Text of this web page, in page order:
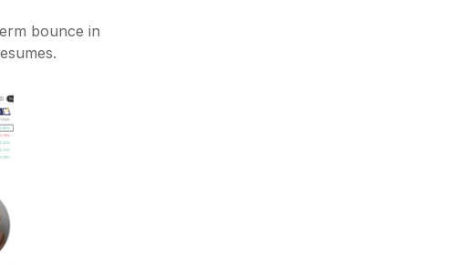
bounce in